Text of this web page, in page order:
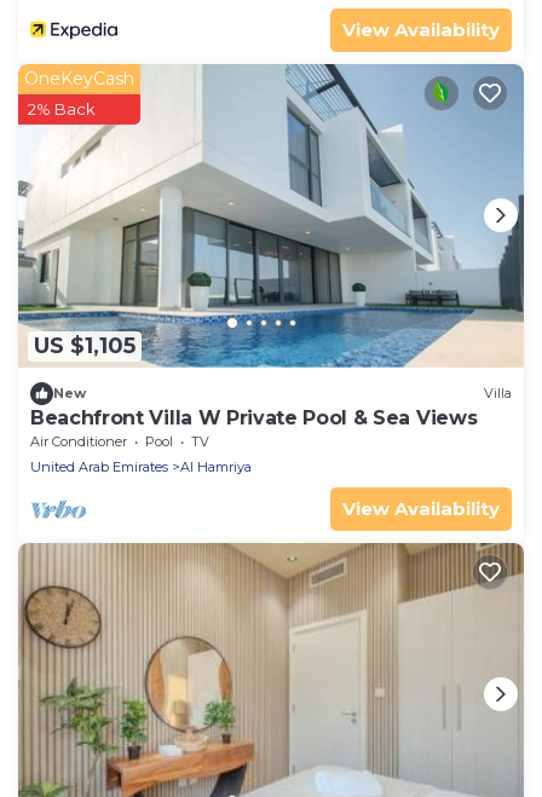
View Availability
US $1,105
OneKeyCash
2% Back
New Villa
Beachfront Villa W Private Pool & Sea Views
Air Conditioner Pool
TV
United Arab Emirates
Al Hamriya
View Availability